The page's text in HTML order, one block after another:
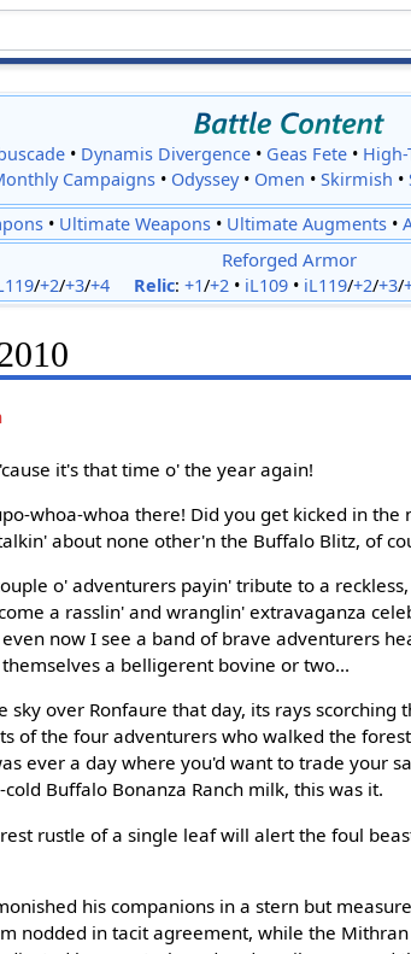
• Dynamis Divergence • Geas Fete •
Campaigns• Odyssey• Omen • Skirmish •
• Ultimate Weapons • Ultimate Augments •
Reforged Armor
/+2/+3/+4 Relic: +1/+2• iL109• iL119/+2/+3/
it's that time o' the year again!
whoa-whoa there! Did you get kicked in the
about none other'n the Buffalo Blitz, of
o' adventurers payin' tribute to a
a rasslin' and wranglin' extravaganza
now I see a band of brave adventurers
a belligerent bovine or two...
sky over Ronfaure that day, its rays scorching
of the four adventurers who walked the
ever a day where you'd want to trade your
Buffalo Bonanza Ranch milk, this was it.
rustle of a single leaf will alert the foul
his companions in a stern but
nodded in tacit agreement, while the